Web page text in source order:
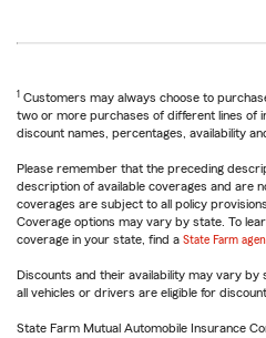
1 Customers may always choose to
two or more purchases of different lines of
discount names, percentages, availability
Please remember that the preceding
description of available coverages and are
coverages are subject to all policy
Coverage options may vary by state. To
coverage in your state, find a State Farm
Discounts and their availability may vary
all vehicles or drivers are eligible for
State Farm Mutual Automobile Insurance